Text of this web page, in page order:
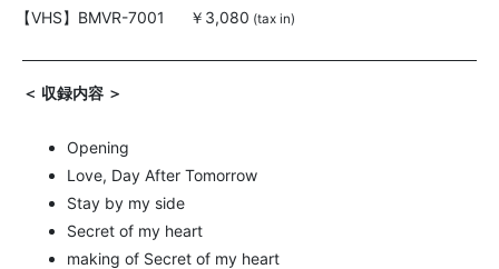
【VHS】 BMVR-7001 ￥3,080 (tax in)
＜ 収録内容 ＞
Opening
Love, Day After Tomorrow
Stay by my side
Secret of my heart
making of Secret of my heart